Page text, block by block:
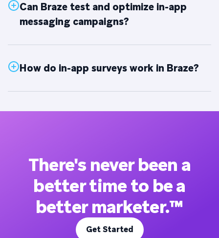
Can Braze test and optimize in-app
messaging campaigns?
How do in-app surveys work in Braze?
There's never been a
better time to be a
better marketer.™
Get Started